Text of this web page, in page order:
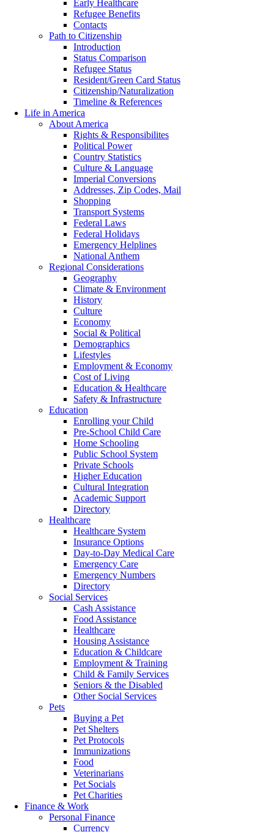
Early Healthcare
Refugee Benefits
Contacts
Path to Citizenship
Introduction
Status Comparison
Refugee Status
Resident/Green Card Status
Citizenship/Naturalization
Timeline & References
Life in America
About America
Rights & Responsibilites
Political Power
Country Statistics
Culture & Language
Imperial Conversions
Addresses, Zip Codes, Mail
Shopping
Transport Systems
Federal Laws
Federal Holidays
Emergency Helplines
National Anthem
Regional Considerations
Geography
Climate & Environment
History
Culture
Economy
Social & Political
Demographics
Lifestyles
Employment & Economy
Cost of Living
Education & Healthcare
Safety & Infrastructure
Education
Enrolling your Child
Pre-School Child Care
Home Schooling
Public School System
Private Schools
Higher Education
Cultural Integration
Academic Support
Directory
Healthcare
Healthcare System
Insurance Options
Day-to-Day Medical Care
Emergency Care
Emergency Numbers
Directory
Social Services
Cash Assistance
Food Assistance
Healthcare
Housing Assistance
Education & Childcare
Employment & Training
Child & Family Services
Seniors & the Disabled
Other Social Services
Pets
Buying a Pet
Pet Shelters
Pet Protocols
Immunizations
Food
Veterinarians
Pet Socials
Pet Charities
Finance & Work
Personal Finance
Currency